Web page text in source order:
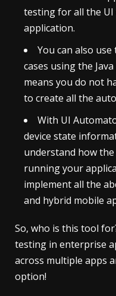
testing for all the
application.
You can also
cases using the
means you do not
to create all the
With UI
device state
understand how the
running your
implement all the
and hybrid mobile
So, who is this tool
testing in enterprise
across multiple apps
option!